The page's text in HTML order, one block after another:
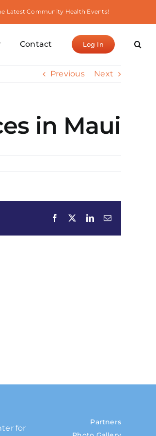
Latest Community Health Events!
Contact Log In
Previous Next
in Maui
Facebook LinkedInEmail
for
Partners